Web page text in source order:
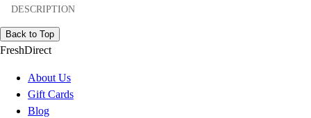
DESCRIPTION
Back to Top
FreshDirect
About Us
Gift Cards
Blog